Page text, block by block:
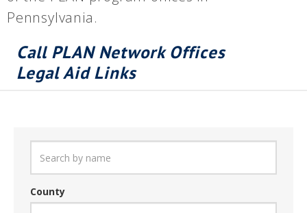
Pennsylvania.
Call PLAN Network Offices
Legal Aid Links
County